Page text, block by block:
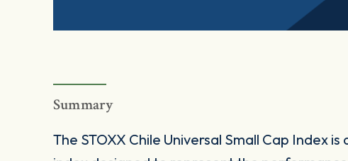
Summary
The STOXX Chile Universal Small Cap Index